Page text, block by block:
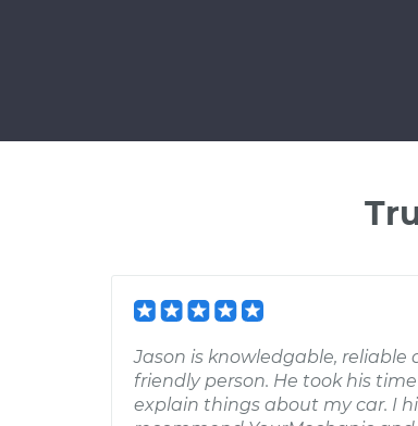
Jason is knowledgable, reliable
friendly person. He took his
explain things about my car. I